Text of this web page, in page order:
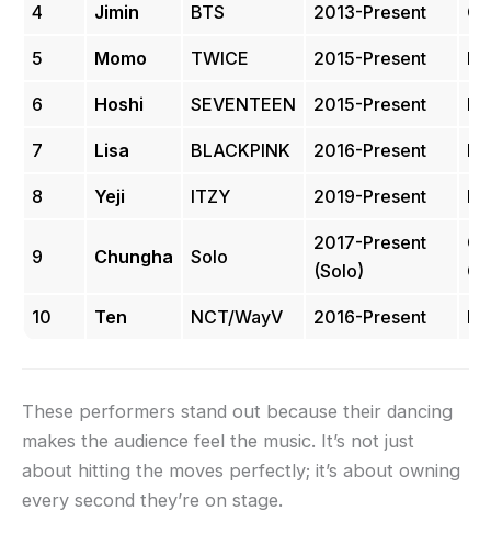
4 Jimin BTS 2013-Present
5 Momo TWICE 2015-Present
6 Hoshi SEVENTEEN 2015-Present
7 Lisa BLACKPINK 2016-Present
8 Yeji ITZY 2019-Present
9 Chungha Solo
2017-Present
(Solo)
10 Ten NCT/WayV 2016-Present
These performers stand out because their dancing
makes the audience feel the music. It’s not just
about hitting the moves perfectly; it’s about owning
every second they’re on stage.